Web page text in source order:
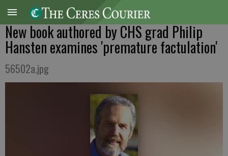
New book authored by CHS grad Philip
Hansten examines 'premature factulation'
56502a.jpg